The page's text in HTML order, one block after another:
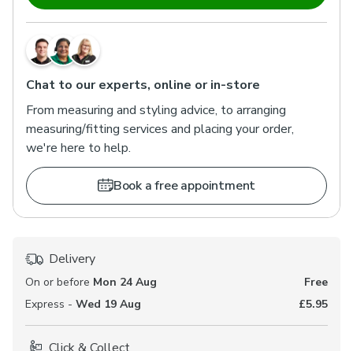
Chat to our experts, online or in-store
From measuring and styling advice, to arranging
measuring/fitting services and placing your order,
we're here to help.
Book a free appointment
Delivery
On or before Mon 24 Aug
Free
Express - Wed 19 Aug £5.95